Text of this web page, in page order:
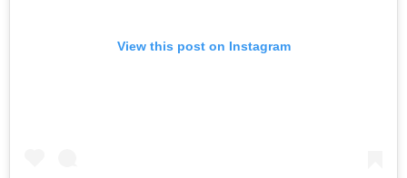
View this post on Instagram